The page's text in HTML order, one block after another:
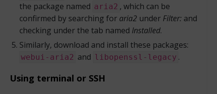
the package named aria2 , which can be
confirmed by searching for aria2 under Filter: and
checking under the tab named Installed.
Similarly, download and install these packages:
webui-aria2 and libopenssl-legacy .
Using terminal or SSH